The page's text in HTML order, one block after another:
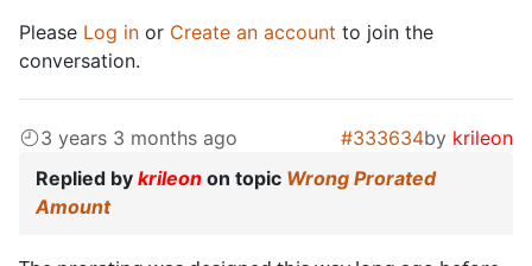
Please Log in or Create an account to join the
conversation.
3 years 3 months ago #333634by krileon
Replied by krileon on topic Wrong Prorated
Amount